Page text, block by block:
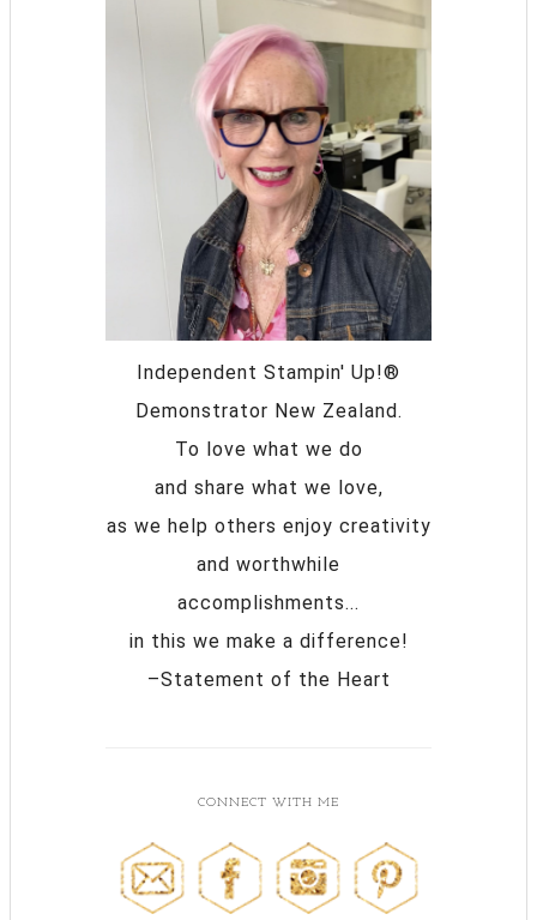
Independent Stampin' Up!®
Demonstrator New Zealand.
To love what we do
and share what we love,
as we help others enjoy creativity
and worthwhile
accomplishments...
in this we make a difference!
–Statement of the Heart
CONNECT WITH ME